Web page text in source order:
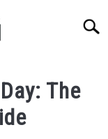
The